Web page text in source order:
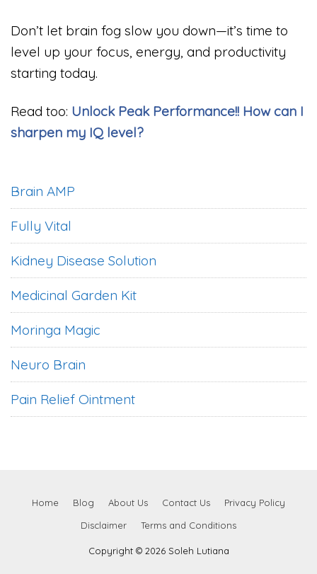
Don’t let brain fog slow you down—it’s time to
level up your focus, energy, and productivity
starting today.
Read too: Unlock Peak Performance!! How can I
sharpen my IQ level?
Brain AMP
Fully Vital
Kidney Disease Solution
Medicinal Garden Kit
Moringa Magic
Neuro Brain
Pain Relief Ointment
Home Blog About Us Contact Us
Privacy Policy
Disclaimer
Terms and Conditions
Copyright © 2026 Soleh Lutiana